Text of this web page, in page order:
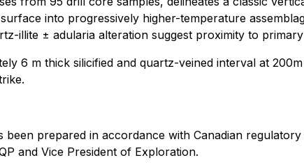
into progressively higher-temperature
illite ± adularia alteration suggest proximity to
6 m thick silicified and quartz-veined interval at
prepared in accordance with Canadian
and Vice President of Exploration.